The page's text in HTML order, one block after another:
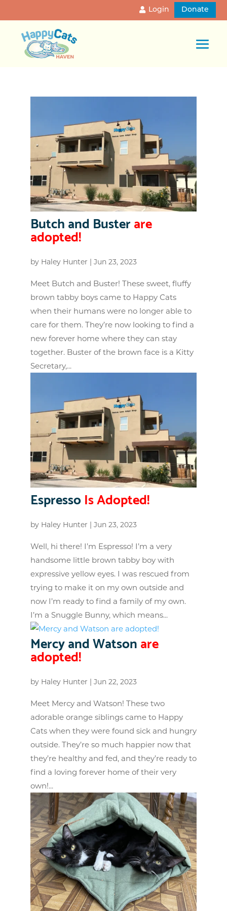
Login Donate
Butch and Busterare
adopted!
by Haley Hunter | Jun 23, 2023
Meet Butch and Buster! These sweet, fluffy
brown tabby boys came to Happy Cats
when their humans were no longer able to
care for them. They’re now looking to find a
new forever home where they can stay
together. Buster of the brown face is a Kitty
Secretary,...
EspressoIs Adopted!
by Haley Hunter | Jun 23, 2023
Well, hi there! I’m Espresso! I’m a very
handsome little brown tabby boy with
expressive yellow eyes. I was rescued from
trying to make it on my own outside and
now I’m ready to find a family of my own.
I’m a Snuggle Bunny, which means...
Mercy and Watsonare
adopted!
by Haley Hunter | Jun 22, 2023
Meet Mercy and Watson! These two
adorable orange siblings came to Happy
Cats when they were found sick and hungry
outside. They’re so much happier now that
they’re healthy and fed, and they’re ready to
find a loving forever home of their very
own!...